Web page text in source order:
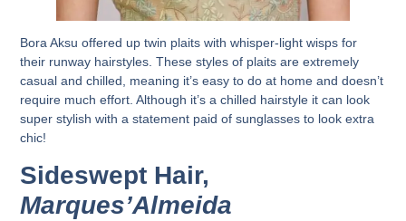
Bora Aksu offered up twin plaits with whisper-light wisps for
their runway hairstyles. These styles of plaits are extremely
casual and chilled, meaning it’s easy to do at home and doesn’t
require much effort. Although it’s a chilled hairstyle it can look
super stylish with a statement paid of sunglasses to look extra
chic!
Sideswept Hair,
Marques’Almeida